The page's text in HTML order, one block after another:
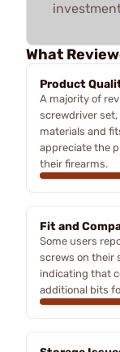
What
Product
A majority of
screwdriver
materials and
appreciate the
their firearms.
Fit and
Some users
screws on their
indicating that
additional bits